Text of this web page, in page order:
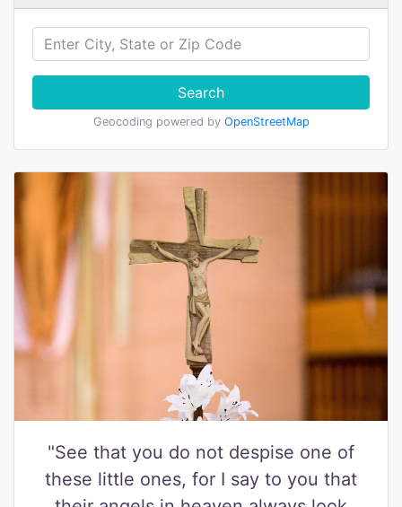
Search
Geocoding powered by OpenStreetMap
"See that you do not despise one of
these little ones, for I say to you that